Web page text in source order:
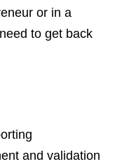
or in a
to get back
and validation